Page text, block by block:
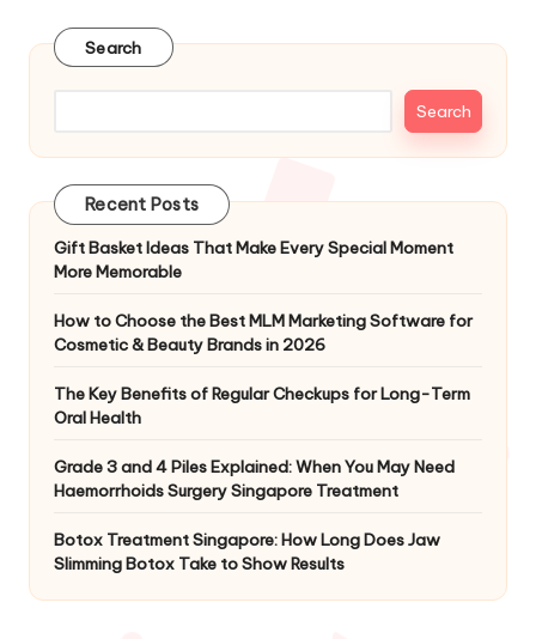
Search
Search
Recent Posts
Gift Basket Ideas That Make Every Special Moment
More Memorable
How to Choose the Best MLM Marketing Software for
Cosmetic & Beauty Brands in 2026
The Key Benefits of Regular Checkups for Long-Term
Oral Health
Grade 3 and 4 Piles Explained: When You May Need
Haemorrhoids Surgery Singapore Treatment
Botox Treatment Singapore: How Long Does Jaw
Slimming Botox Take to Show Results